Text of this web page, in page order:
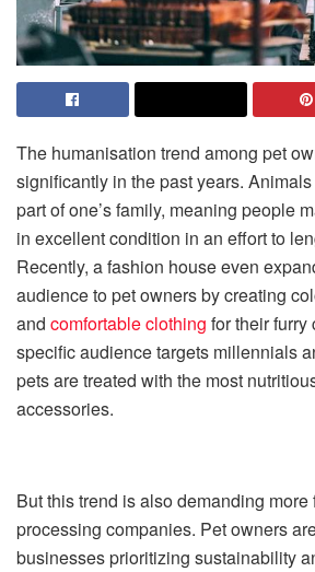
The humanisation trend among pet
significantly in the past years.
part of one’s family, meaning people
in excellent condition in an effort to
Recently, a fashion house even
audience to pet owners by creating
and comfortable clothing for their
specific audience targets millennials
pets are treated with the most
accessories.
But this trend is also demanding more
processing companies. Pet owners
businesses prioritizing sustainability